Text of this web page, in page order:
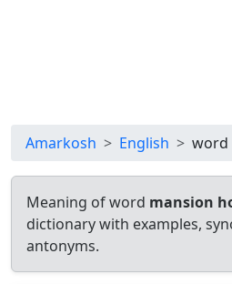
Amarkosh English word
Meaning of word mansion
dictionary with examples,
antonyms.